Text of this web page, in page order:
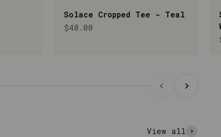
Solace Cropped Tee - Teal
Sale price
$48.00
View all